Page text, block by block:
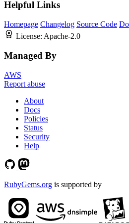
Helpful Links
Homepage Changelog Source Code
License: Apache-2.0
Managed By
AWS
Report abuse
About
Docs
Policies
Status
Security
Help
RubyGems.org is supported by